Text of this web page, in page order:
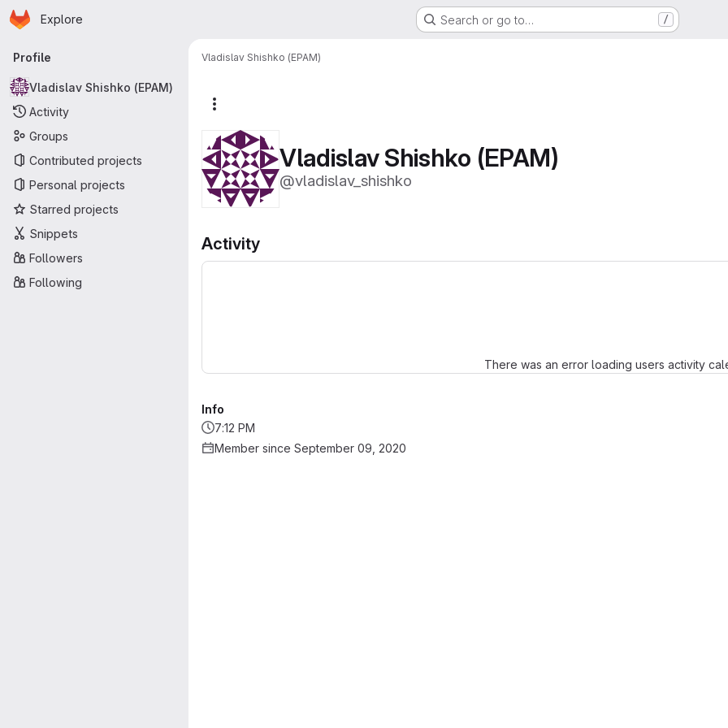
Skip to main content
Homepage
Explore Search or go to… /
Primary navigation
Profile
Vladislav Shishko (EPAM)
Activity
Groups
Contributed projects
Personal projects
Starred projects
Snippets
Followers
Following
Vladislav Shishko (EPAM)
Vladislav Shishko (EPAM)
@vladislav_shishko
Activity
There was an error loading users activity
Info
7:12 PM
Member since September 09, 2020